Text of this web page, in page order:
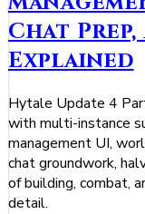
Chat
Explained
Hytale Update 4
with multi-instance
management UI,
chat groundwork,
of building, combat,
detail.